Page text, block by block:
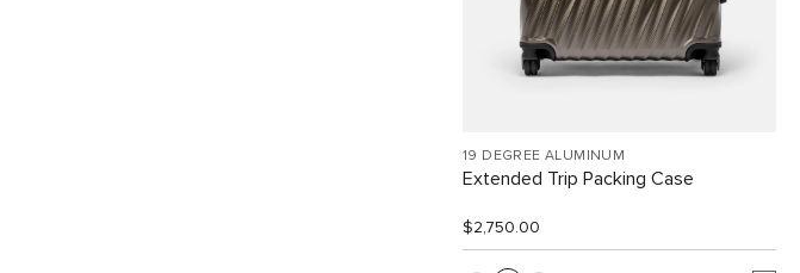
19 DEGREE ALUMINUM
Extended Trip Packing Case
$2,750.00